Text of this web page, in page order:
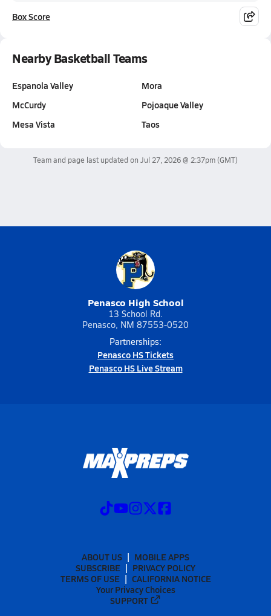
Box Score
Nearby Basketball Teams
Espanola Valley
McCurdy
Mesa Vista
Mora
Pojoaque Valley
Taos
Team and page last updated on Jul 27, 2026 @ 2:37pm(GMT)
Penasco High School
13 School Rd.
Penasco, NM 87553-0520
Partnerships:
Penasco HS Tickets
Penasco HS Live Stream
ABOUT US
MOBILE APPS
SUBSCRIBE
PRIVACY POLICY
TERMS OF USE
CALIFORNIA NOTICE
Your Privacy Choices
SUPPORT